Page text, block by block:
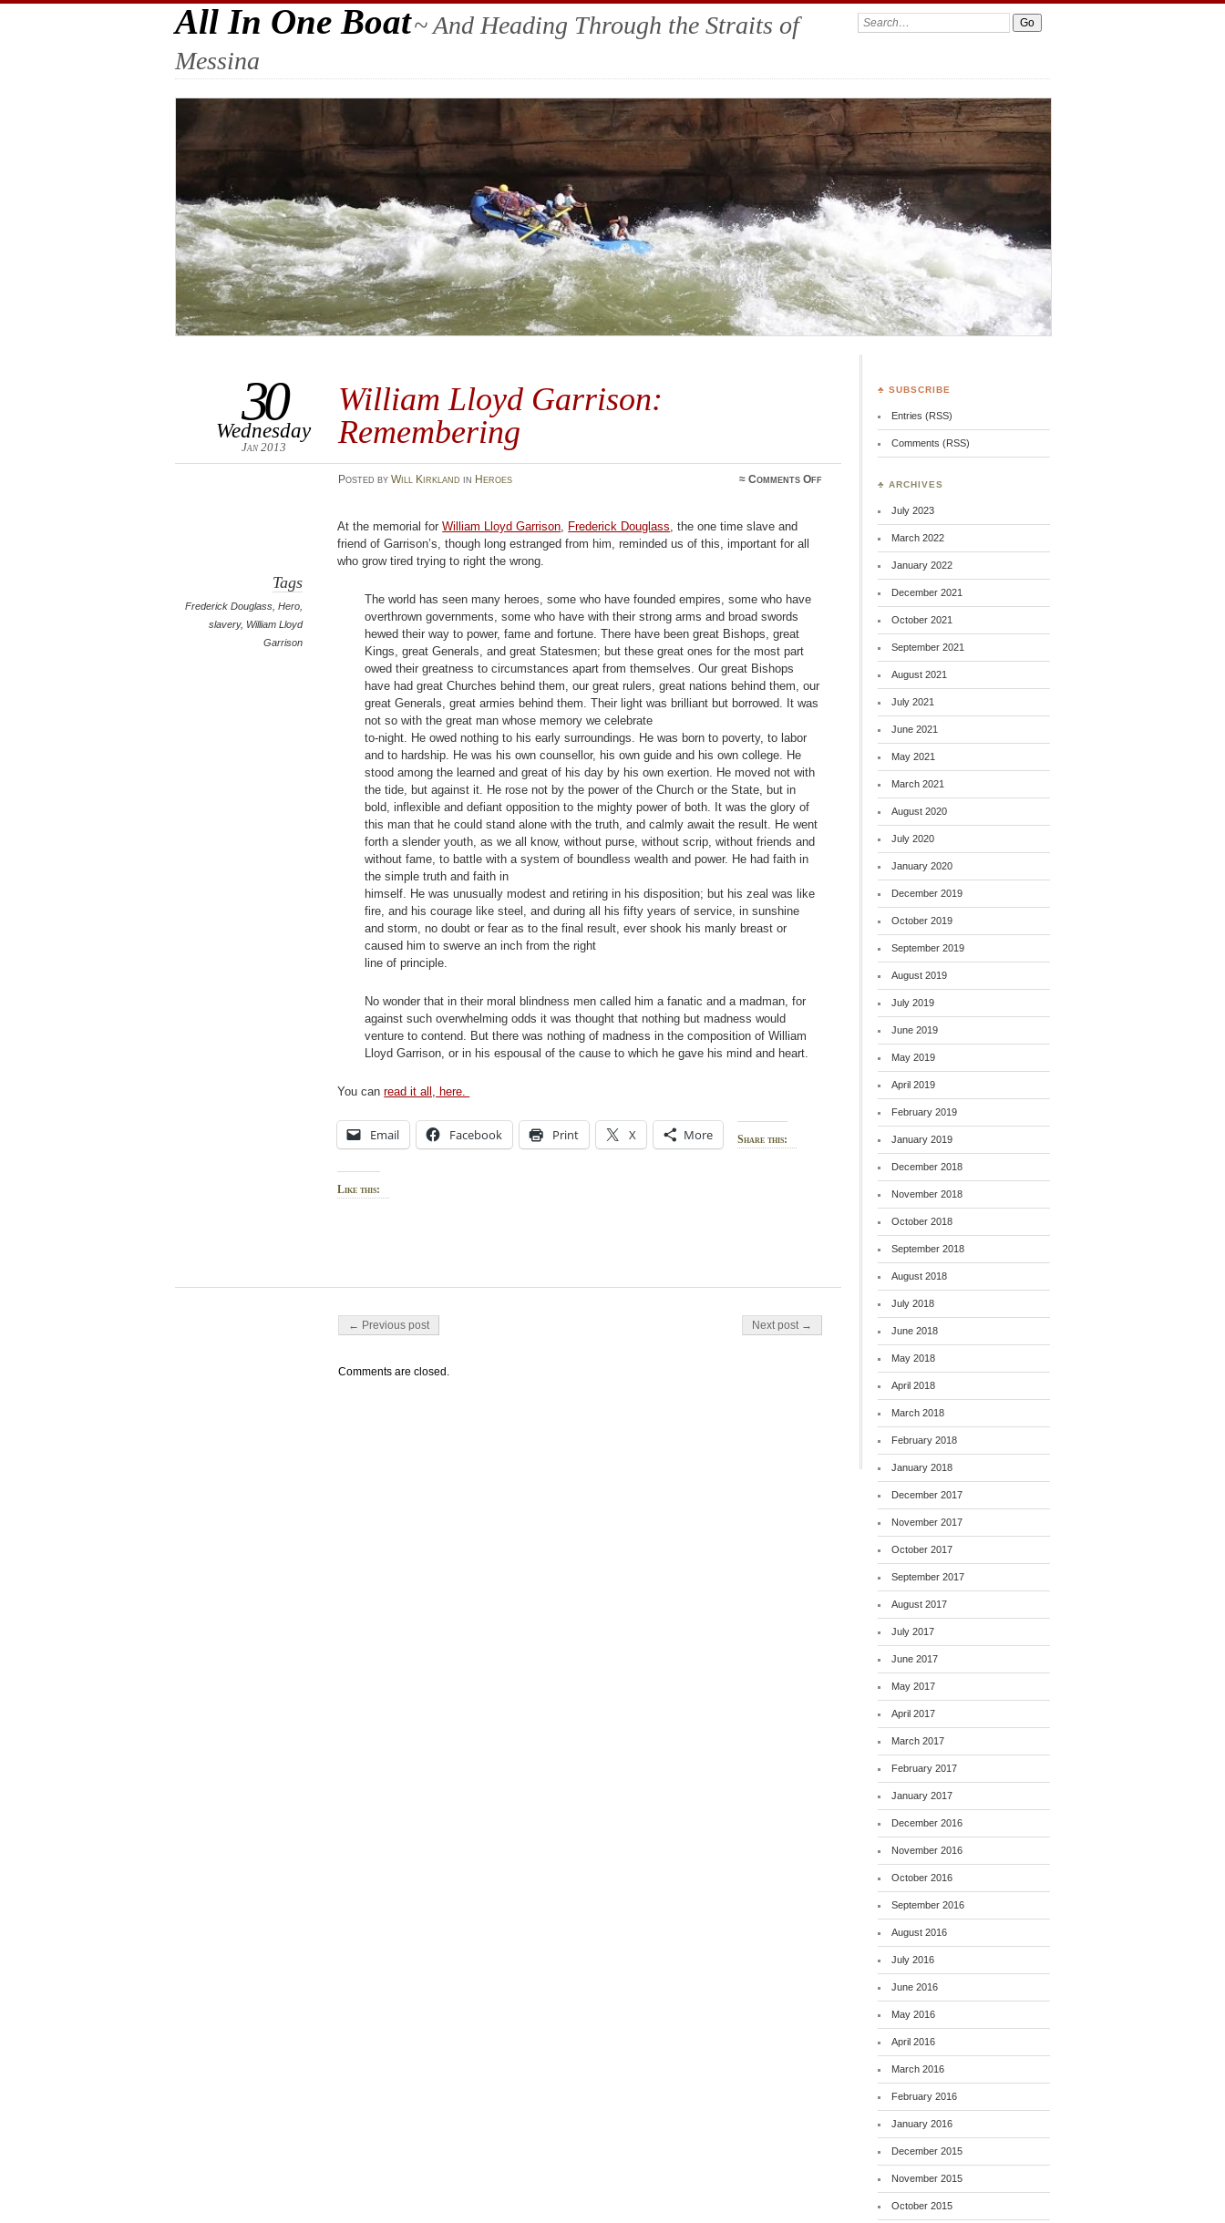
All In One Boat~ And Heading Through the Straits of
Messina
Search:
William Lloyd Garrison:
Remembering
30
Wednesday
Jan 2013
Posted by Will Kirkland in Heroes ≈Comments Offon
Tags
Frederick Douglass ,Hero
slavery, William Lloyd
Garrison
At the memorial forWilliam Lloyd Garrison, Frederick Douglass, the one time slave and
friend of Garrison’s, though long estranged from him, reminded us of this, important for all
who grow tired trying to right the wrong.
The world has seen many heroes, some who have founded empires, some who have
overthrown governments, some who have with their strong arms and broad swords
hewed their way to power, fame and fortune. There have been great Bishops, great
Kings, great Generals, and great Statesmen; but these great ones for the most part
owed their greatness to circumstances apart from themselves. Our great Bishops
have had great Churches behind them, our great rulers, great nations behind them, our
great Generals, great armies behind them. Their light was brilliant but borrowed. It was
not so with the great man whose memory we celebrate
to-night. He owed nothing to his early surroundings. He was born to poverty, to labor
and to hardship. He was his own counsellor, his own guide and his own college. He
stood among the learned and great of his day by his own exertion. He moved not with
the tide, but against it. He rose not by the power of the Church or the State, but in
bold, inflexible and defiant opposition to the mighty power of both. It was the glory of
this man that he could stand alone with the truth, and calmly await the result. He went
forth a slender youth, as we all know, without purse, without scrip, without friends and
without fame, to battle with a system of boundless wealth and power. He had faith in
the simple truth and faith in
himself. He was unusually modest and retiring in his disposition; but his zeal was like
fire, and his courage like steel, and during all his fifty years of service, in sunshine
and storm, no doubt or fear as to the final result, ever shook his manly breast or
caused him to swerve an inch from the right
line of principle.
No wonder that in their moral blindness men called him a fanatic and a madman, for
against such overwhelming odds it was thought that nothing but madness would
venture to contend. But there was nothing of madness in the composition of William
Lloyd Garrison, or in his espousal of the cause to which he gave his mind and heart.
You canread it all, here.
Share this:
Email Facebook Print X More
Like this:
Post navigation
← Previous post Next post →
Comments are closed.
♣ SUBSCRIBE
Entries (RSS)
Comments (RSS)
♣ ARCHIVES
July 2023
March 2022
January 2022
December 2021
October 2021
September 2021
August 2021
July 2021
June 2021
May 2021
March 2021
August 2020
July 2020
January 2020
December 2019
October 2019
September 2019
August 2019
July 2019
June 2019
May 2019
April 2019
February 2019
January 2019
December 2018
November 2018
October 2018
September 2018
August 2018
July 2018
June 2018
May 2018
April 2018
March 2018
February 2018
January 2018
December 2017
November 2017
October 2017
September 2017
August 2017
July 2017
June 2017
May 2017
April 2017
March 2017
February 2017
January 2017
December 2016
November 2016
October 2016
September 2016
August 2016
July 2016
June 2016
May 2016
April 2016
March 2016
February 2016
January 2016
December 2015
November 2015
October 2015